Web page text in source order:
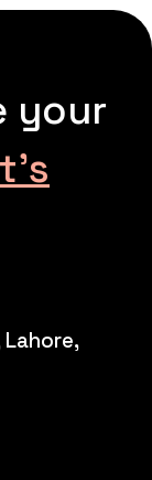
your